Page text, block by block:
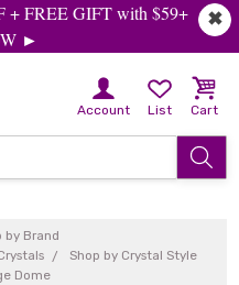
✖
+ FREE GIFT with $59+
►
Account List Cart
by Brand
Shop by Crystal Style
Dome